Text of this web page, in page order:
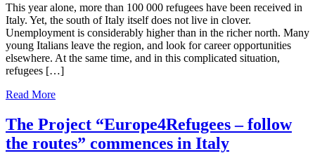
This year alone, more than 100 000 refugees have been received in
Italy. Yet, the south of Italy itself does not live in clover.
Unemployment is considerably higher than in the richer north. Many
young Italians leave the region, and look for career opportunities
elsewhere. At the same time, and in this complicated situation,
refugees […]
Read More
The Project “Europe4Refugees – follow
the routes” commences in Italy